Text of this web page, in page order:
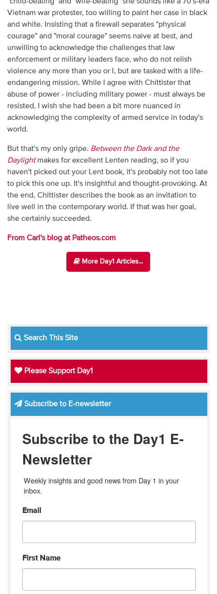
Vietnam war protester, too willing to paint her case in black
and white. Insisting that a firewall separates "physical
courage" and "moral courage" seems naive at best, and
unwilling to acknowledge the challenges that law
enforcement or military leaders face, who do not relish
violence any more than you or I, but are tasked with a life-
endangering mission. While I agree with Chittister that
abuse of power - including military power - must always be
resisted, I wish she had been a bit more nuanced in
acknowledging the complexity of armed service in today's
world.
But that's my only gripe. Between the Dark and the
Daylightmakes for excellent Lenten reading, so if you
haven't picked out your Lent book, it's probably not too late
to pick this one up. It's insightful and thought-provoking. At
the end, Chittister describes the book as an invitation to
live well in the contemporary world. If that was her goal,
she certainly succeeded.
From Carl's blog at Patheos.com
More Day1 Articles...
Search This Site
Please Support Day1
Subscribe to E-newsletter
Subscribe to the Day1 E-
Newsletter
Weekly insights and good news from Day 1 in your
inbox.
Email
First Name